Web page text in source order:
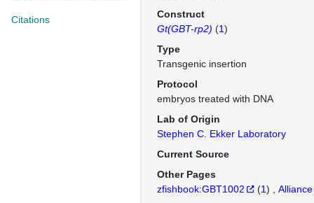
Citations
Construct
Gt(GBT-rp2) (1)
Type
Transgenic insertion
Protocol
embryos treated with DNA
Lab of Origin
Stephen C. Ekker Laboratory
Current Source
Other Pages
zfishbook:GBT1002
(1) Alliance